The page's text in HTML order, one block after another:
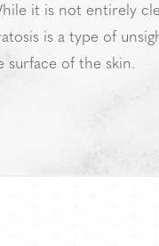
it is not entirely
is a type of
surface of the skin.